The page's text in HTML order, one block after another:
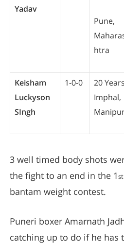
Yadav
Pune,
htra
Keisham
Luckyson
SIngh
1-0-0
20
Imphal,
3 well timed body shots
the fight to an end in the 1st
bantam weight contest.
Puneri boxer Amarnath
catching up to do if he has